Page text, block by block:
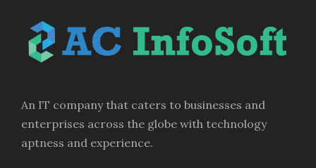
An IT company that caters to businesses and
enterprises across the globe with technology
aptness and experience.